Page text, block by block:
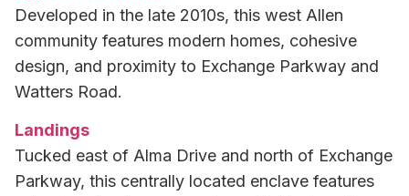
Developed in the late 2010s, this west Allen
community features modern homes, cohesive
design, and proximity to Exchange Parkway and
Watters Road.
Landings
Tucked east of Alma Drive and north of Exchange
Parkway, this centrally located enclave features